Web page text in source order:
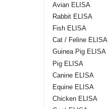
Avian ELISA
Rabbit ELISA
Fish ELISA
Cat / Feline ELISA
Guinea Pig ELISA
Pig ELISA
Canine ELISA
Equine ELISA
Chicken ELISA